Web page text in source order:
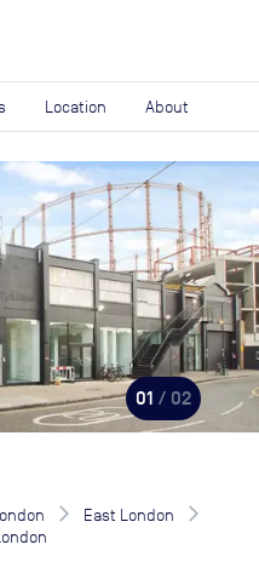
Location About
01 / 02
East London